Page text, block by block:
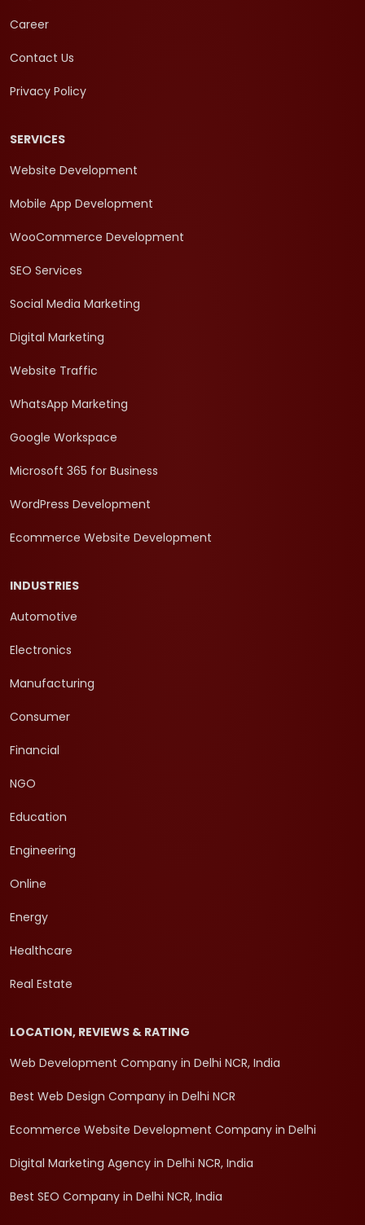
Career
Contact Us
Privacy Policy
SERVICES
Website Development
Mobile App Development
WooCommerce Development
SEO Services
Social Media Marketing
Digital Marketing
Website Traffic
WhatsApp Marketing
Google Workspace
Microsoft 365 for Business
WordPress Development
Ecommerce Website Development
INDUSTRIES
Automotive
Electronics
Manufacturing
Consumer
Financial
NGO
Education
Engineering
Online
Energy
Healthcare
Real Estate
LOCATION, REVIEWS & RATING
Web Development Company in Delhi NCR, India
Best Web Design Company in Delhi NCR
Ecommerce Website Development Company in Delhi
Digital Marketing Agency in Delhi NCR, India
Best SEO Company in Delhi NCR, India